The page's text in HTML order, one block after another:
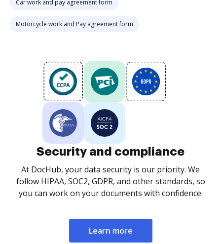
Car work and pay agreement form
Motorcycle work and Pay agreement form
Security and compliance
At DocHub, your data security is our priority. We
follow HIPAA, SOC2, GDPR, and other standards, so
you can work on your documents with confidence.
Learn more